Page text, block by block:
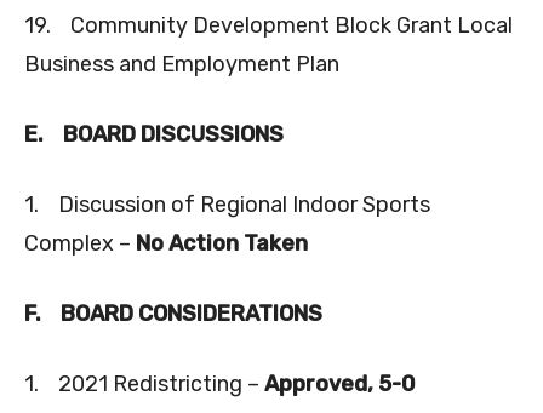
19. Community Development Block Grant Local
Business and Employment Plan
E. BOARD DISCUSSIONS
1. Discussion of Regional Indoor Sports
Complex – No Action Taken
F. BOARD CONSIDERATIONS
1. 2021 Redistricting – Approved, 5-0